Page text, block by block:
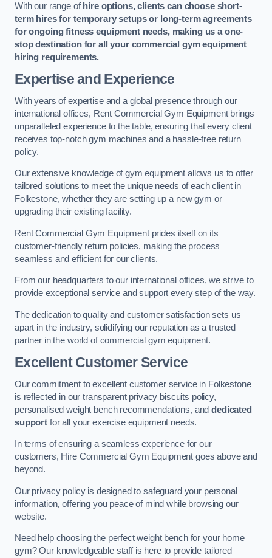
With our range ofhire options, clients can choose short-
term hires for temporary setups or long-term agreements
for ongoing fitness equipment needs, making us a one-
stop destination for all your commercial gym equipment
hiring requirements.
Expertise and Experience
With years of expertise and a global presence through our
international offices, Rent Commercial Gym Equipment brings
unparalleled experience to the table, ensuring that every client
receives top-notch gym machines and a hassle-free return
policy.
Our extensive knowledge of gym equipment allows us to offer
tailored solutions to meet the unique needs of each client in
Folkestone, whether they are setting up a new gym or
upgrading their existing facility.
Rent Commercial Gym Equipment prides itself on its
customer-friendly return policies, making the process
seamless and efficient for our clients.
From our headquarters to our international offices, we strive to
provide exceptional service and support every step of the way.
The dedication to quality and customer satisfaction sets us
apart in the industry, solidifying our reputation as a trusted
partner in the world of commercial gym equipment.
Excellent Customer Service
Our commitment to excellent customer service in Folkestone
is reflected in our transparent privacy biscuits policy,
personalised weight bench recommendations, anddedicated
supportfor all your exercise equipment needs.
In terms of ensuring a seamless experience for our
customers, Hire Commercial Gym Equipment goes above and
beyond.
Our privacy policy is designed to safeguard your personal
information, offering you peace of mind while browsing our
website.
Need help choosing the perfect weight bench for your home
gym? Our knowledgeable staff is here to provide tailored